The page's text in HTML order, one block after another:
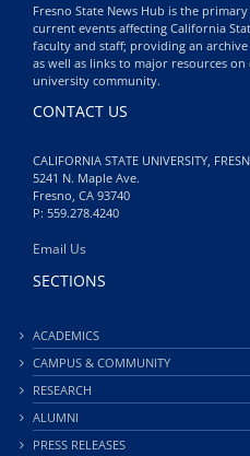
Fresno State News Hub is the
current events affecting California
faculty and staff; providing an
as well as links to major resources on
university community.
CONTACT US
CALIFORNIA STATE UNIVERSITY,
5241 N. Maple Ave.
Fresno, CA 93740
P: 559.278.4240
Email Us
SECTIONS
ACADEMICS
CAMPUS & COMMUNITY
RESEARCH
ALUMNI
PRESS RELEASES